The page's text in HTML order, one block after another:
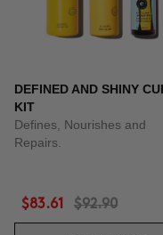
DEFINED AND SHINY
KIT
Defines, Nourishes and
Repairs.
$83.61 $92.90